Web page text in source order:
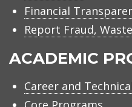
Financial
Report Fraud,
ACADEMIC
Career and